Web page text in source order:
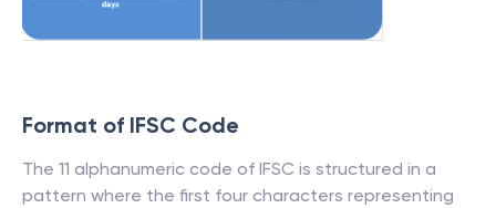
Format of IFSC Code
The 11 alphanumeric code of IFSC is structured in a
pattern where the first four characters representing